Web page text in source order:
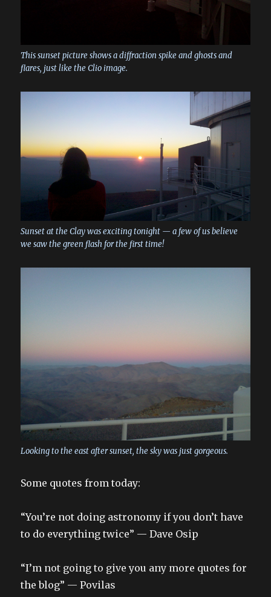
This sunset picture shows a diffraction spike and ghosts and
flares, just like the Clio image.
Sunset at the Clay was exciting tonight — a few of us believe
we saw the green flash for the first time!
Looking to the east after sunset, the sky was just gorgeous.
Some quotes from today:
“You’re not doing astronomy if you don’t have
to do everything twice” — Dave Osip
“I’m not going to give you any more quotes for
the blog” — Povilas